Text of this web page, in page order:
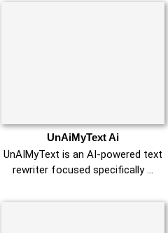
UnAiMyText Ai
UnAIMyText is an AI-powered text
rewriter focused specifically …